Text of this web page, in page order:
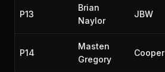
P13
Brian
Naylor
JBW
P14
Masten
Gregory
Cooper